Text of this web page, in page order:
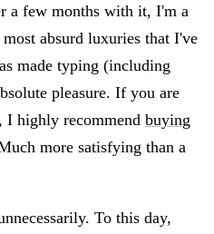
a few months with it, I'm a
absurd luxuries that I've
made typing (including
pleasure. If you are
highly recommend buying
more satisfying than a
To this day,